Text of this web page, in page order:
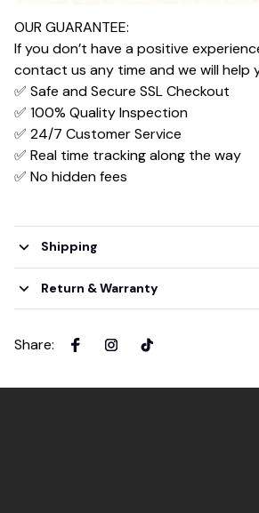
OUR GUARANTEE:
If you don’t have a positive
contact us any time and we will help
✅ Safe and Secure SSL Checkout
✅ 100% Quality Inspection
✅ 24/7 Customer Service
✅ Real time tracking along the way
✅ No hidden fees
Shipping
Return & Warranty
Share: